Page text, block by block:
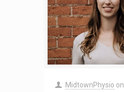
MidtownPhysio on